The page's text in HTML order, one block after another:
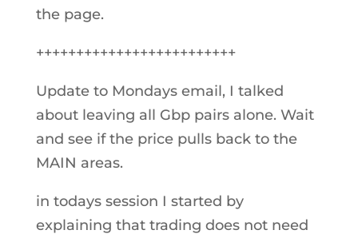
the page.
+++++++++++++++++++++++++
Update to Mondays email, I talked
about leaving all Gbp pairs alone. Wait
and see if the price pulls back to the
MAIN areas.
in todays session I started by
explaining that trading does not need